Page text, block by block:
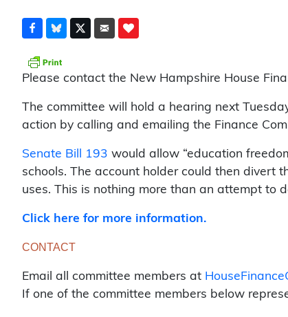
Please contact the New Hampshire House
The committee will hold a hearing next
action by calling and emailing the Finance
Senate Bill 193 would allow “education
schools. The account holder could then divert
uses. This is nothing more than an attempt to
Click here for more information.
CONTACT
Email all committee members at
If one of the committee members below